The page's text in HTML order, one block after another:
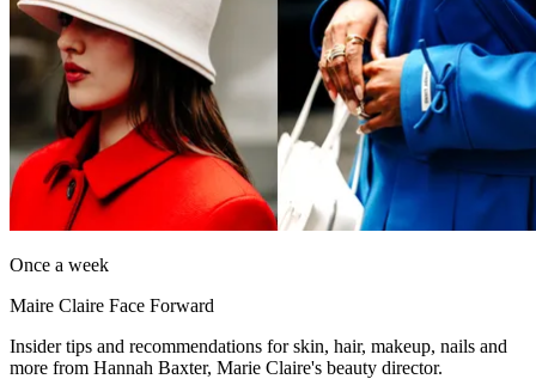
Once a week
Maire Claire Face Forward
Insider tips and recommendations for skin, hair, makeup, nails and
more from Hannah Baxter, Marie Claire's beauty director.